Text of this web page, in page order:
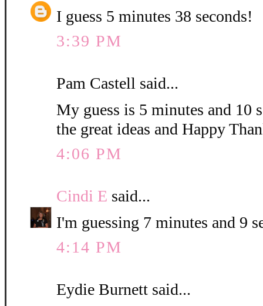
I guess 5 minutes 38 seconds!
3:39 PM
Pam Castell said...
My guess is 5 minutes and 10
the great ideas and Happy
4:06 PM
Cindi E said...
I'm guessing 7 minutes and 9
4:14 PM
Eydie Burnett said...